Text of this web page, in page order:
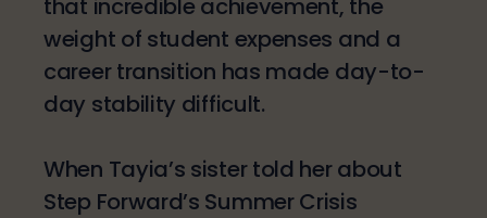
that incredible achievement, the
weight of student expenses and a
career transition has made day-to-
day stability difficult.
When Tayia’s sister told her about
Step Forward’s Summer Crisis